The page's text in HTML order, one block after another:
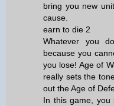
bring you new
cause.
earn to die 2
Whatever you
because you
you lose! Age of
really sets the
out the Age of
In this game, you